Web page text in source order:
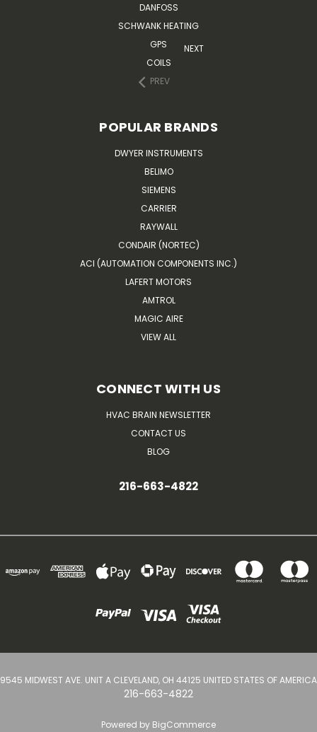
DANFOSS
SCHWANK HEATING
GPS
COILS
PREV
NEXT
POPULAR BRANDS
DWYER INSTRUMENTS
BELIMO
SIEMENS
CARRIER
RAYWALL
CONDAIR (NORTEC)
ACI (AUTOMATION COMPONENTS INC.)
LAFERT MOTORS
AMTROL
MAGIC AIRE
VIEW ALL
CONNECT WITH US
HVAC BRAIN NEWSLETTER
CONTACT US
BLOG
216-663-4822
9545 MIDWEST AVE. UNIT A CLEVELAND, OH 44125 UNITED STATES OF AMERICA
216-663-4822
Powered by BigCommerce